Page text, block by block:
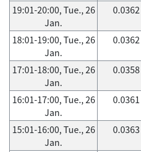
19:01-20:00, Tue., 26
Jan.
0.0362
18:01-19:00, Tue., 26
Jan.
0.0362
17:01-18:00, Tue., 26
Jan.
0.0358
16:01-17:00, Tue., 26
Jan.
0.0361
15:01-16:00, Tue., 26
Jan.
0.0363